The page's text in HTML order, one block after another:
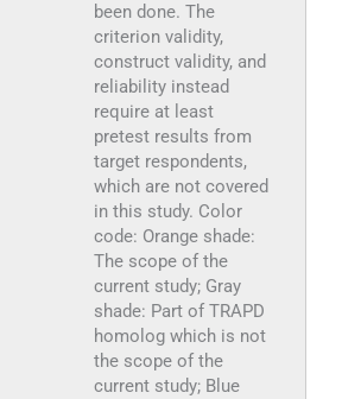
been done. The
criterion validity,
construct validity, and
reliability instead
require at least
pretest results from
target respondents,
which are not covered
in this study. Color
code: Orange shade:
The scope of the
current study; Gray
shade: Part of TRAPD
homolog which is not
the scope of the
current study; Blue